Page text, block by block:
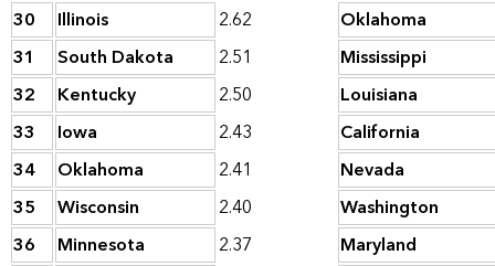
30
Illinois 2.62
Oklahoma
31
South Dakota 2.51
Mississippi
32
Kentucky 2.50
Louisiana
33
Iowa 2.43
California
34
Oklahoma 2.41
Nevada
35
Wisconsin 2.40
Washington
36
Minnesota 2.37
Maryland